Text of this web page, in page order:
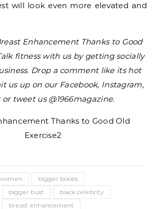
will look even more elevated and
Enhancement Thanks to Good
fitness with us by getting socially
Drop a comment like its hot
us up on our Facebook, Instagram,
tweet us @1966magazine.
bigger boobs
bigger bust
black celebrity
breast enhancement